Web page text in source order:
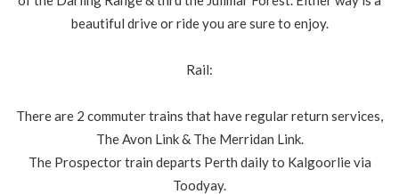
beautiful drive or ride you are sure to enjoy.
Rail:
There are 2 commuter trains that have regular return services,
The Avon Link & The Merridan Link.
The Prospector train departs Perth daily to Kalgoorlie via
Toodyay.